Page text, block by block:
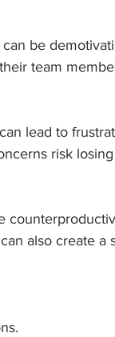
can be
team
lead to
risk
also create a